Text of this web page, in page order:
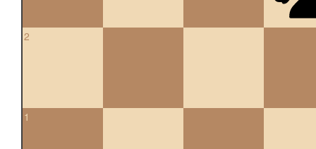
2
1